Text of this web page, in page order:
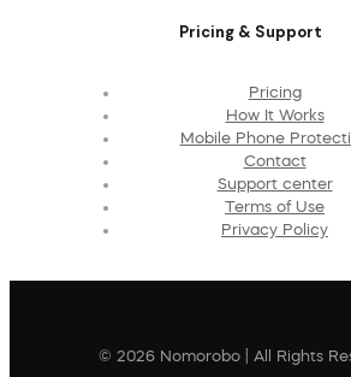
Pricing & Support
Pricing
How It Works
Mobile Phone
Contact
Support center
Terms of Use
Privacy Policy
© 2026 Nomorobo | All Rights